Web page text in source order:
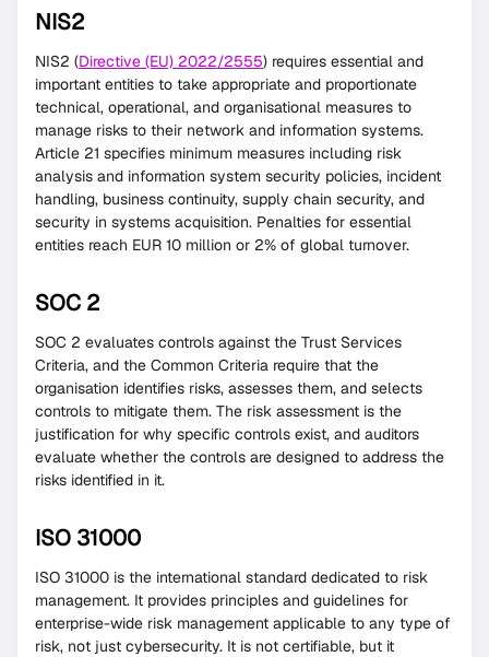
NIS2
NIS2 (Directive (EU) 2022/2555) requires essential and
important entities to take appropriate and proportionate
technical, operational, and organisational measures to
manage risks to their network and information systems.
Article 21 specifies minimum measures including risk
analysis and information system security policies, incident
handling, business continuity, supply chain security, and
security in systems acquisition. Penalties for essential
entities reach EUR 10 million or 2% of global turnover.
SOC 2
SOC 2 evaluates controls against the Trust Services
Criteria, and the Common Criteria require that the
organisation identifies risks, assesses them, and selects
controls to mitigate them. The risk assessment is the
justification for why specific controls exist, and auditors
evaluate whether the controls are designed to address the
risks identified in it.
ISO 31000
ISO 31000 is the international standard dedicated to risk
management. It provides principles and guidelines for
enterprise-wide risk management applicable to any type of
risk, not just cybersecurity. It is not certifiable, but it